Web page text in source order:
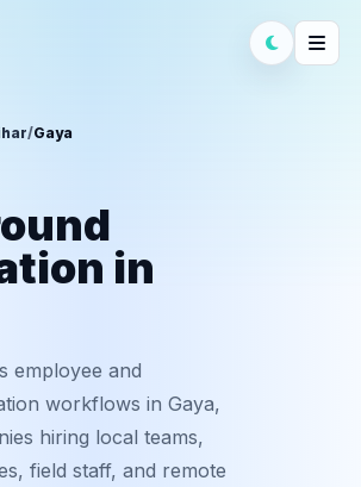
/Gaya
in
employee and
workflows in Gaya,
hiring local teams,
field staff, and remote